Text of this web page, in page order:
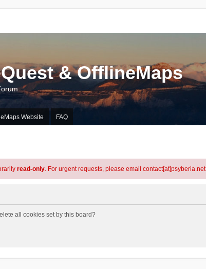
& OfflineMaps
Website FAQ
read-only. For urgent requests, please email contact[at]psyberia.net
all cookies set by this board?